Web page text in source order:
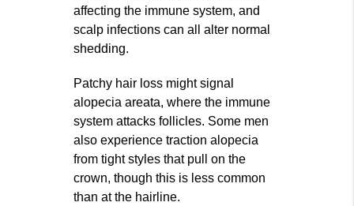
affecting the immune system, and
scalp infections can all alter normal
shedding.
Patchy hair loss might signal
alopecia areata, where the immune
system attacks follicles. Some men
also experience traction alopecia
from tight styles that pull on the
crown, though this is less common
than at the hairline.